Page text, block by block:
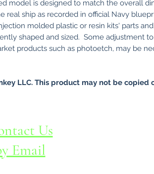
model is designed to match the overall
real ship as recorded in official Navy
molded plastic or resin kits' parts
shaped and sized. Some adjustment
products such as photoetch, may be
LLC. This product may not be copied
Us
Email